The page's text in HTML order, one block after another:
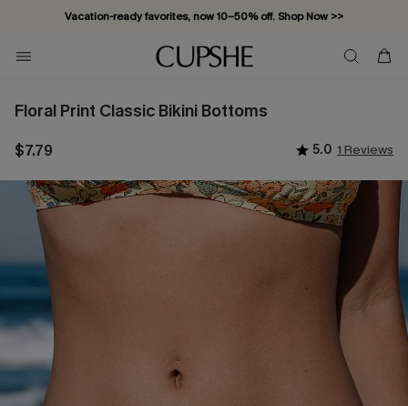
Vacation-ready favorites, now 10–50% off. Shop Now >>
Subscribe & enjoy 15% off — no minimum required!
Floral Print Classic Bikini Bottoms
$7.79 5.0 1 Reviews